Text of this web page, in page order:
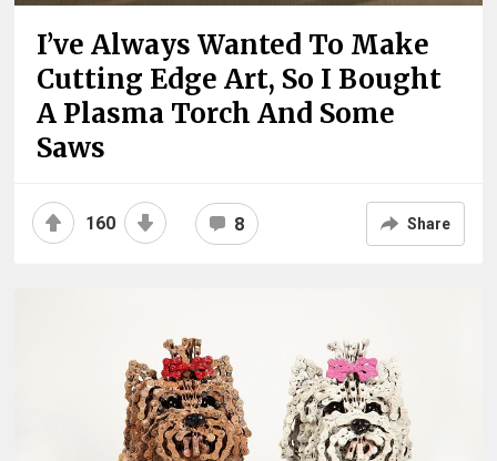
I’ve Always Wanted To Make
Cutting Edge Art, So I Bought
A Plasma Torch And Some
Saws
160 8 Share